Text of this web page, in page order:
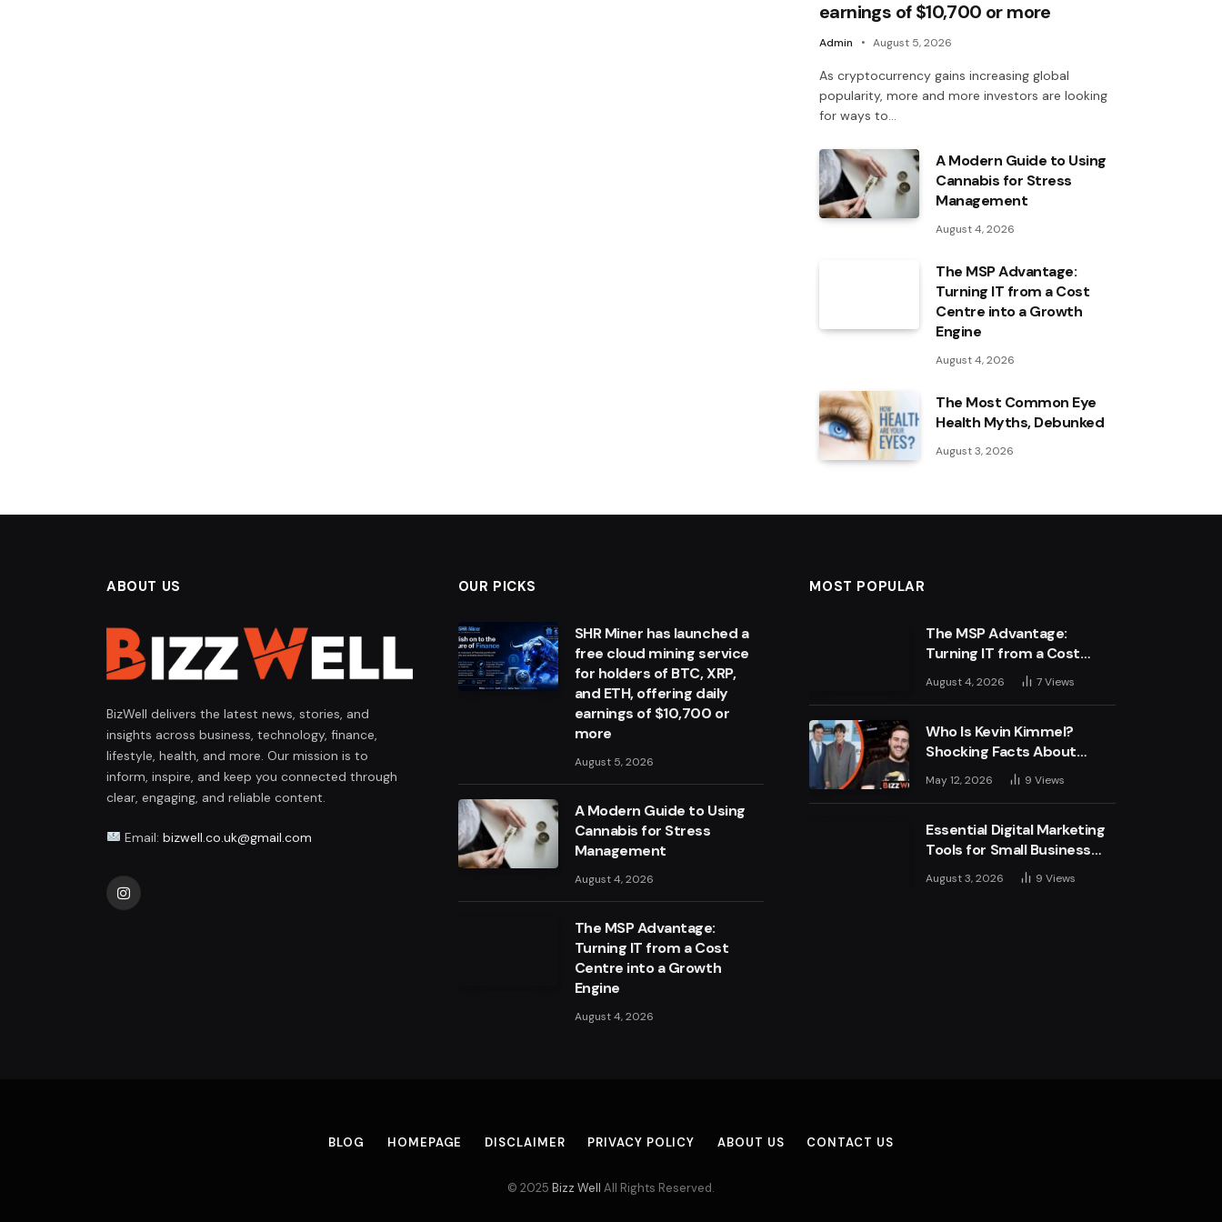
earnings of $10,700 or more
Admin August 5, 2026
As cryptocurrency gains increasing global
popularity, more and more investors are looking
for ways to…
A Modern Guide to Using
Cannabis for Stress
Management
August 4, 2026
The MSP Advantage:
Turning IT from a Cost
Centre into a Growth
Engine
August 4, 2026
The Most Common Eye
Health Myths, Debunked
August 3, 2026
ABOUT US
BizWell delivers the latest news, stories, and
insights across business, technology, finance,
lifestyle, health, and more. Our mission is to
inform, inspire, and keep you connected through
clear, engaging, and reliable content.
Email: bizwell.co.uk@gmail.com
Instagram
OUR PICKS
SHR Miner has launched a
free cloud mining service
for holders of BTC, XRP,
and ETH, offering daily
earnings of $10,700 or
more
August 5, 2026
A Modern Guide to Using
Cannabis for Stress
Management
August 4, 2026
The MSP Advantage:
Turning IT from a Cost
Centre into a Growth
Engine
August 4, 2026
MOST POPULAR
The MSP Advantage:
Turning IT from a Cost
Centre into a Growth
Engine
August 4, 2026 7Views
Who Is Kevin Kimmel?
Shocking Facts About
Jimmy Kimmel’s Son
May 12, 2026 9Views
Essential Digital Marketing
Tools for Small Business
Success
August 3, 2026 9Views
BLOG HOMEPAGE DISCLAIMER PRIVACY POLICY ABOUT US CONTACT US
© 2025 Bizz Well All Rights Reserved.